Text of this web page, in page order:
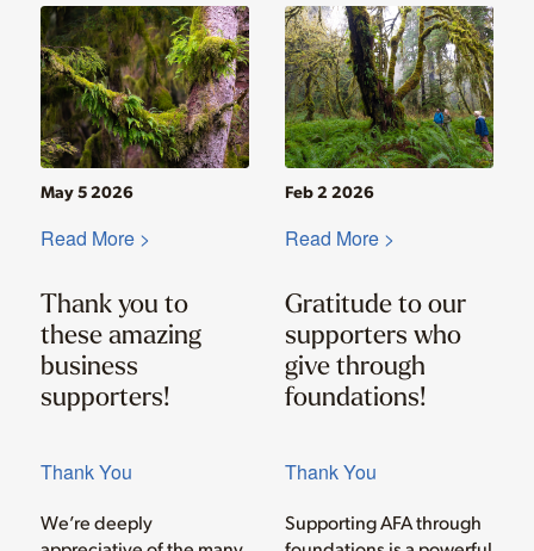
Thank You
Thank you to
these amazing
business
supporters!
May 5 2026
We’re deeply
Read More >
Thank You
Gratitude to our
supporters who
give through
foundations!
Feb 2 2026
Supporting AFA through
Read More >